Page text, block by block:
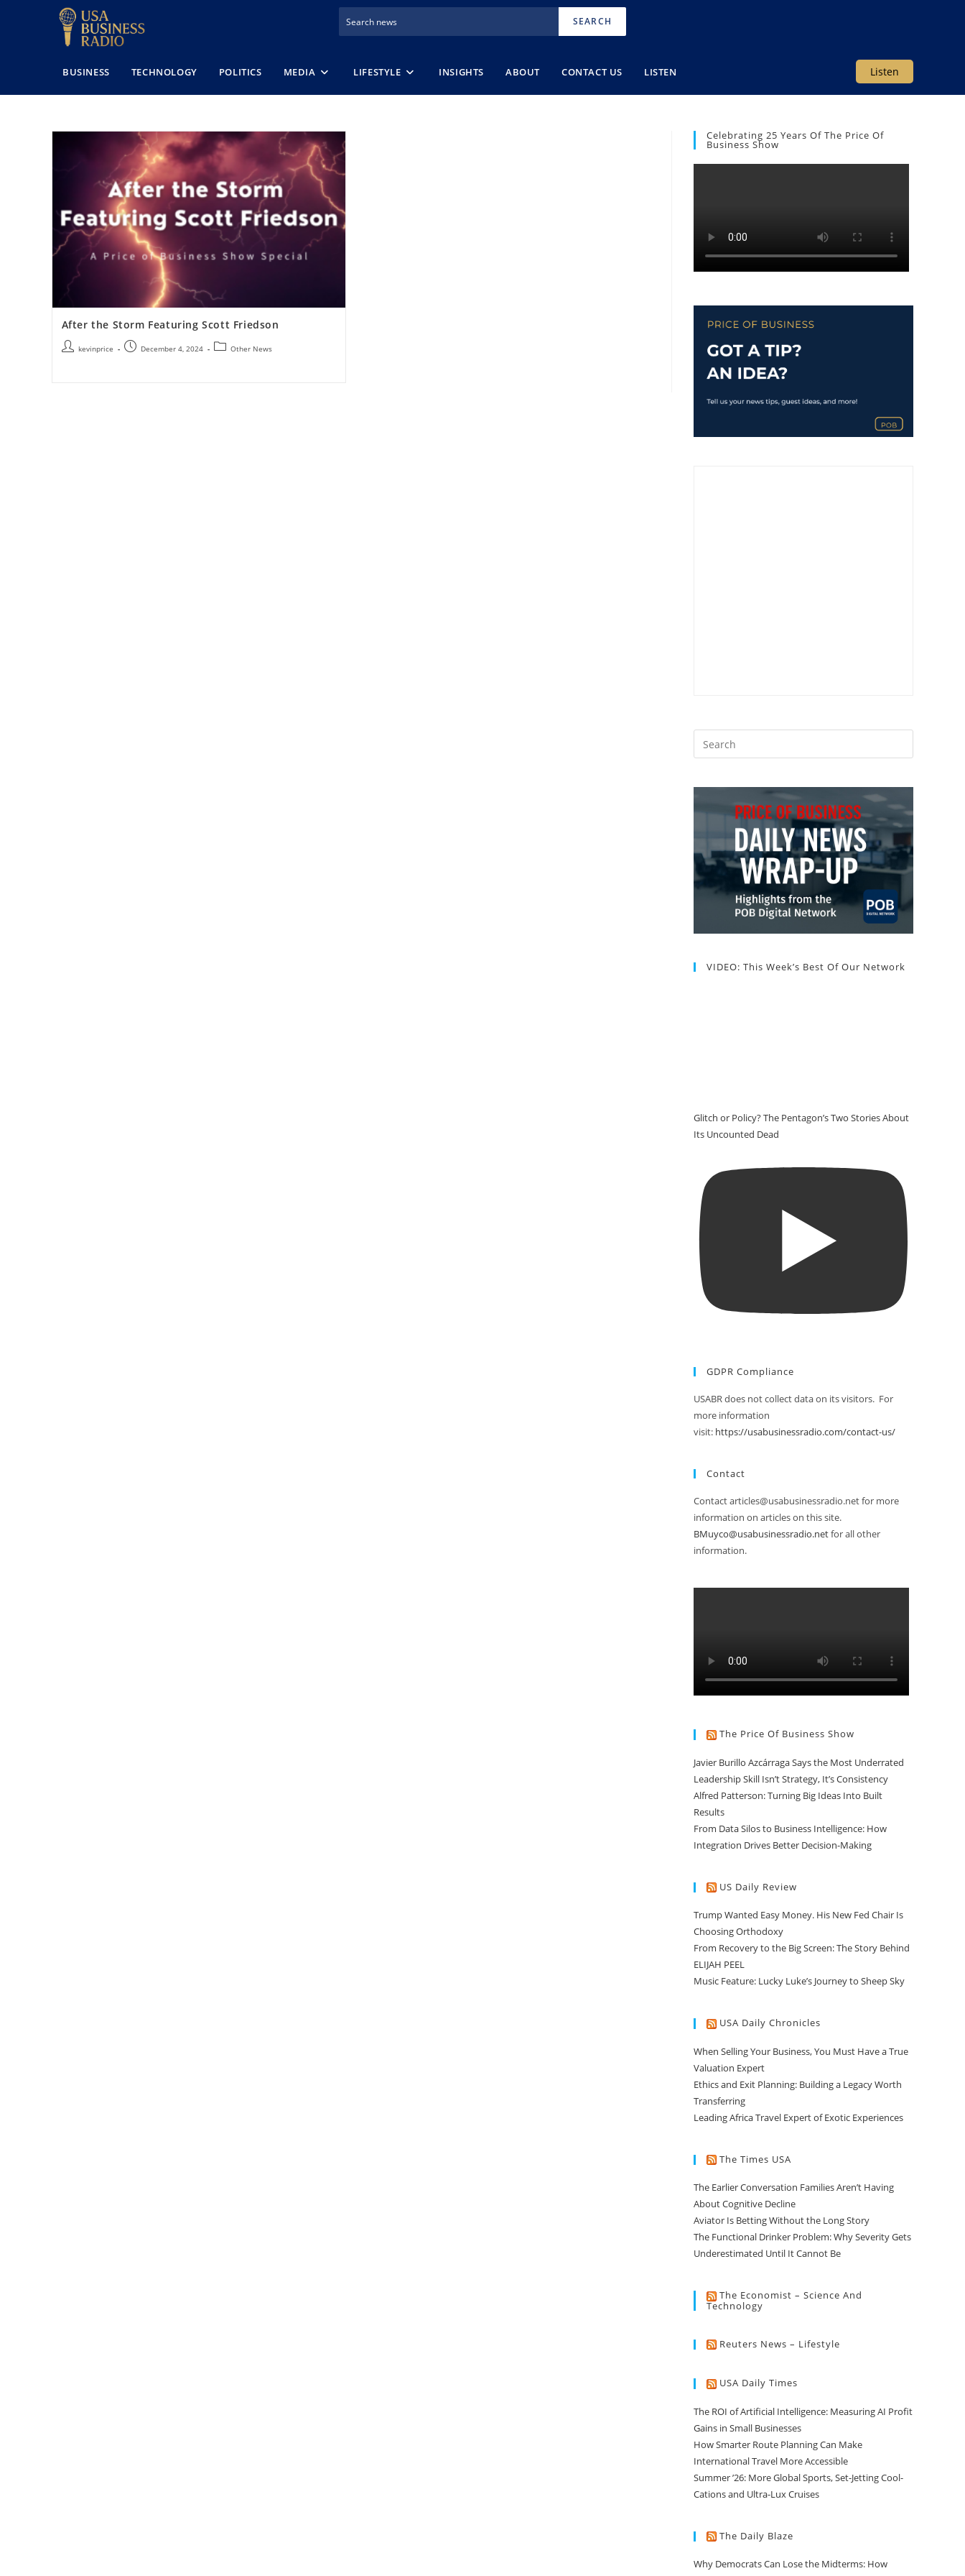
SEARCH
Listen
BUSINESS TECHNOLOGY POLITICS MEDIA LIFESTYLE INSIGHTS ABOUT CONTACT US LISTEN
After the Storm Featuring Scott Friedson
kevinprice December 4, 2024 Other News
Celebrating 25 Years Of The Price Of
Business Show
VIDEO: This Week’s Best Of Our Network
Glitch or Policy? The Pentagon’s Two Stories About
Its Uncounted Dead
GDPR Compliance
USABR does not collect data on its visitors. For
more information
visit: https://usabusinessradio.com/contact-us/
Contact
Contact articles@usabusinessradio.net for more
information on articles on this site.
BMuyco@usabusinessradio.netfor all other
information.
The Price Of Business Show
Javier Burillo Azcárraga Says the Most Underrated
Leadership Skill Isn’t Strategy, It’s Consistency
Alfred Patterson: Turning Big Ideas Into Built
Results
From Data Silos to Business Intelligence: How
Integration Drives Better Decision-Making
US Daily Review
Trump Wanted Easy Money. His New Fed Chair Is
Choosing Orthodoxy
From Recovery to the Big Screen: The Story Behind
ELIJAH PEEL
Music Feature: Lucky Luke’s Journey to Sheep Sky
USA Daily Chronicles
When Selling Your Business, You Must Have a True
Valuation Expert
Ethics and Exit Planning: Building a Legacy Worth
Transferring
Leading Africa Travel Expert of Exotic Experiences
The Times USA
The Earlier Conversation Families Aren’t Having
About Cognitive Decline
Aviator Is Betting Without the Long Story
The Functional Drinker Problem: Why Severity Gets
Underestimated Until It Cannot Be
The Economist – Science And
Technology
Reuters News – Lifestyle
USA Daily Times
The ROI of Artificial Intelligence: Measuring AI Profit
Gains in Small Businesses
How Smarter Route Planning Can Make
International Travel More Accessible
Summer ’26: More Global Sports, Set-Jetting Cool-
Cations and Ultra-Lux Cruises
The Daily Blaze
Why Democrats Can Lose the Midterms: How